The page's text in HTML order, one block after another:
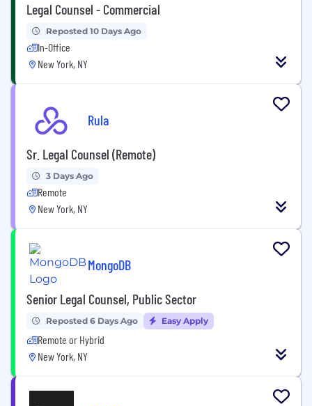
Legal Counsel - Commercial
Reposted 10 Days Ago
In-Office
New York, NY
Rula
Sr. Legal Counsel (Remote)
3 Days Ago
Remote
New York, NY
MongoDB
Senior Legal Counsel, Public Sector
Reposted 6 Days Ago Easy Apply
Remote or Hybrid
New York, NY